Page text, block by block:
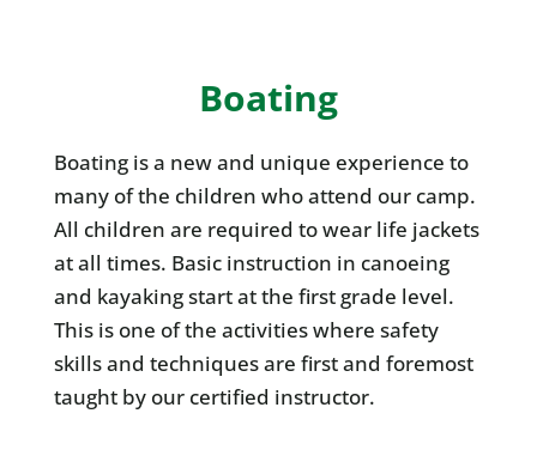
Boating
Boating is a new and unique experience to
many of the children who attend our camp.
All children are required to wear life jackets
at all times. Basic instruction in canoeing
and kayaking start at the first grade level.
This is one of the activities where safety
skills and techniques are first and foremost
taught by our certified instructor.